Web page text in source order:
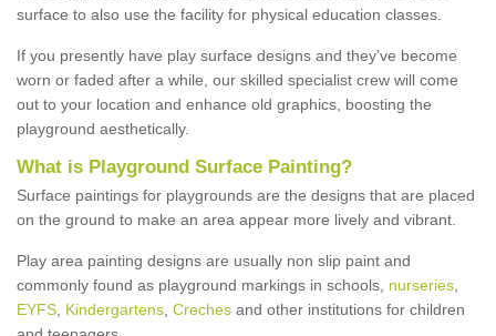
surface to also use the facility for physical education classes.
If you presently have play surface designs and they've become
worn or faded after a while, our skilled specialist crew will come
out to your location and enhance old graphics, boosting the
playground aesthetically.
What is Playground Surface Painting?
Surface paintings for playgrounds are the designs that are placed
on the ground to make an area appear more lively and vibrant.
Play area painting designs are usually non slip paint and
commonly found as playground markings in schools, nurseries
EYFS Kindergartens Creches and other institutions for children